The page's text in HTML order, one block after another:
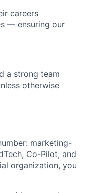
careers
— ensuring our
a strong team
otherwise
marketing-
Co-Pilot, and
organization, you